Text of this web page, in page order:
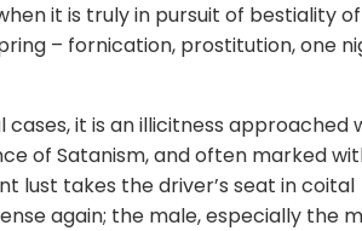
it is truly in pursuit of bestiality
– fornication, prostitution, one
it is an illicitness approached
of Satanism, and often marked
lust takes the driver’s seat in coital
again; the male, especially the